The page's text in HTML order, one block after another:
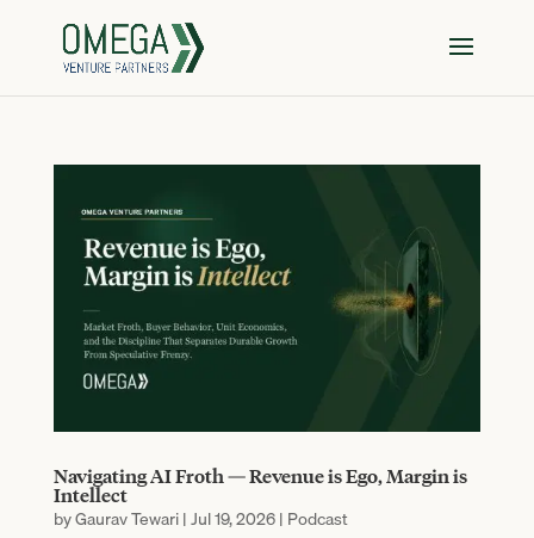
Navigating AI Froth — Revenue is Ego, Margin is
Intellect
byGaurav Tewari|Jul 19, 2026| Podcast